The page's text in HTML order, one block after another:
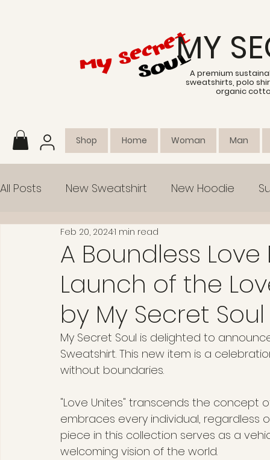
MY
A premium
sweatshirts, polo
organic
Shop Home Woman Man
All Posts New Sweatshirt New Hoodie
Collection Empowerment
A Boundless
Launch of the
by My Secret Soul
Feb 20, 20241 min read
My Secret Soul is delighted to
Sweatshirt. This new item is a
without boundaries.
"Love Unites" transcends the
embraces every individual, regardless
piece in this collection serves as a
welcoming vision of the world.